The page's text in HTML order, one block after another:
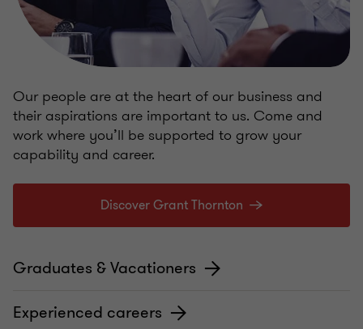
Our people are at the heart of our business and
their aspirations are important to us. Come and
work where you’ll be supported to grow your
capability and career.
Discover Grant Thornton
Graduates & Vacationers
Experienced careers